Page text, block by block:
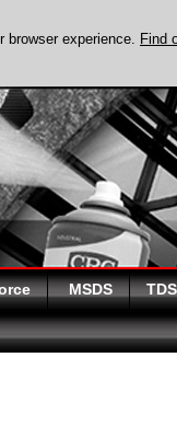
MSDS TDS
browser experience. Find